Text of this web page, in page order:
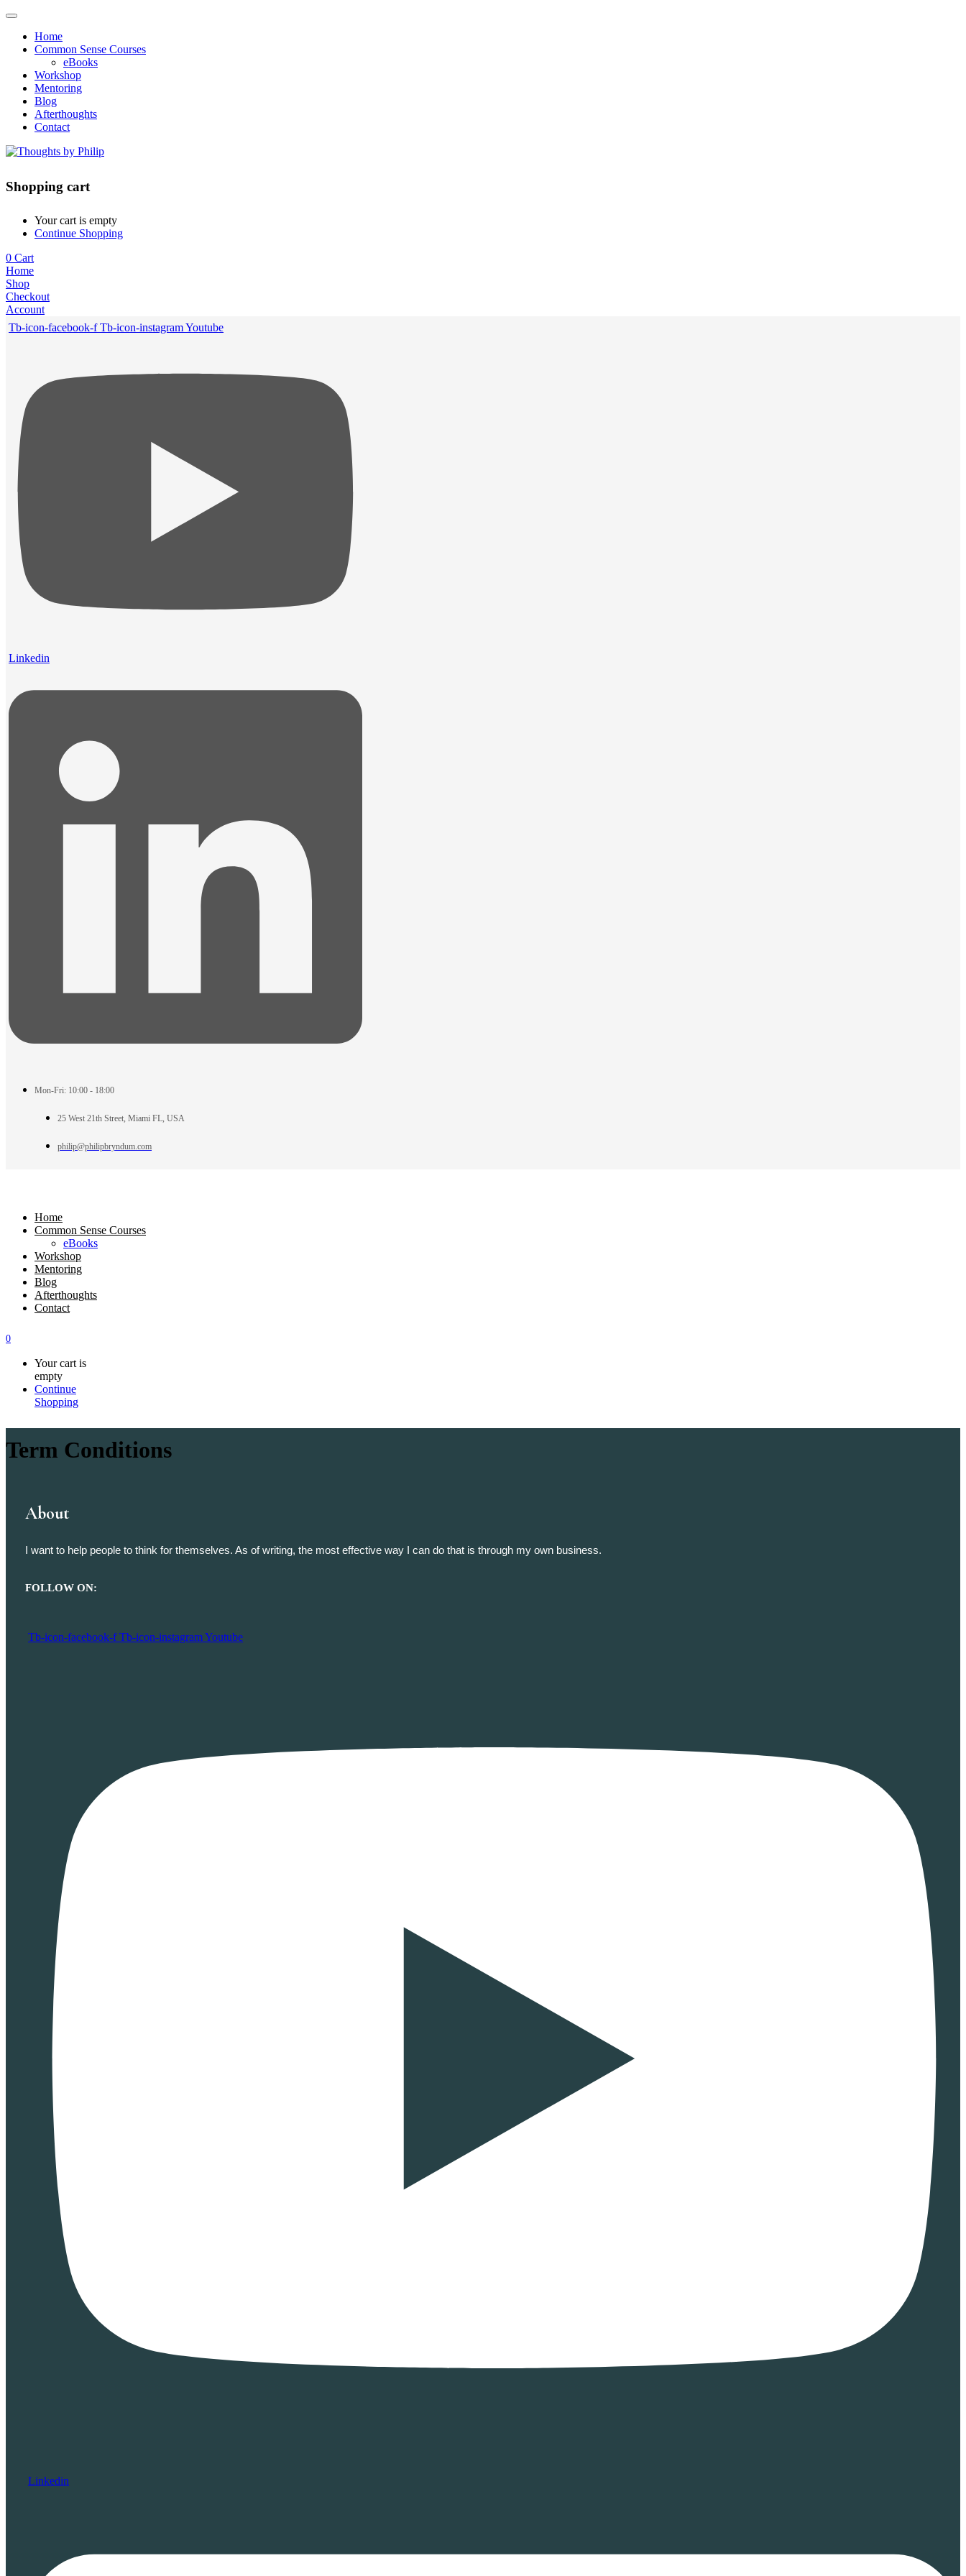
Home
Common Sense Courses
eBooks
Workshop
Mentoring
Blog
Afterthoughts
Contact
Shopping cart
Your cart is empty
Continue Shopping
0 Cart
Home
Shop
Checkout
Account
Tb-icon-facebook-f Tb-icon-instagramYoutube
Linkedin
Mon-Fri: 10:00 - 18:00
25 West 21th Street, Miami FL, USA
philip@philipbryndum.com
Home
Common Sense Courses
eBooks
Workshop
Mentoring
Blog
Afterthoughts
Contact
0
Your cart is
empty
Continue
Shopping
Term Conditions
About
I want to help people to think for themselves. As of writing, the most effective way I can do that is through my own business.
FOLLOW ON:
Tb-icon-facebook-f Tb-icon-instagramYoutube
Linkedin